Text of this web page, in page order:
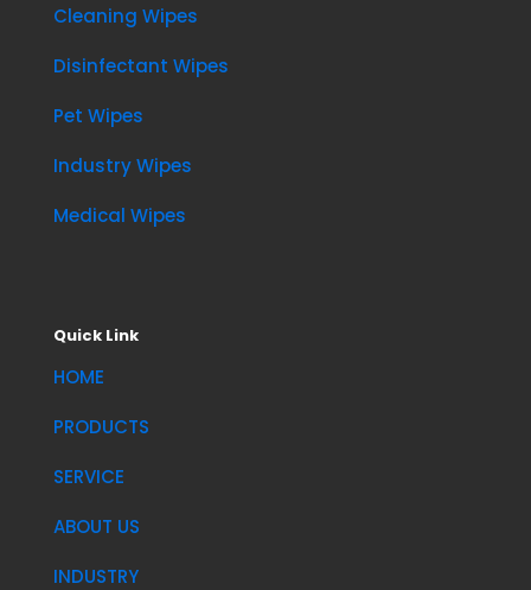
Cleaning Wipes
Disinfectant Wipes
Pet Wipes
Industry Wipes
Medical Wipes
Quick Link
HOME
PRODUCTS
SERVICE
ABOUT US
INDUSTRY